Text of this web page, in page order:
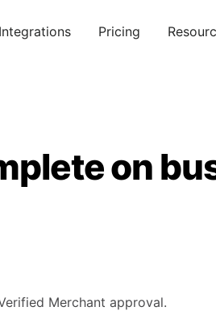
Integrations Pricing
on
Merchant approval.